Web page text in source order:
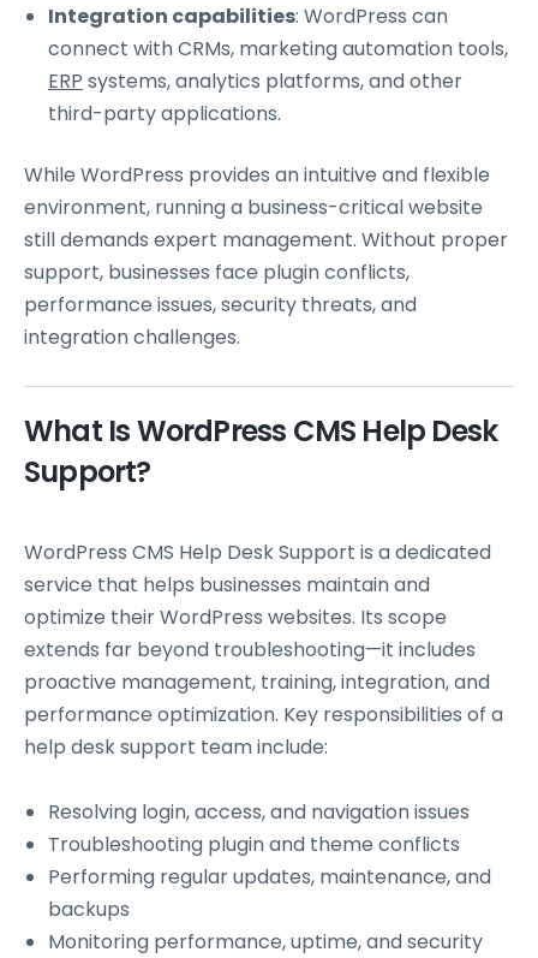
Integration capabilities: WordPress can
connect with CRMs, marketing automation tools,
ERP systems, analytics platforms, and other
third-party applications.
While WordPress provides an intuitive and flexible
environment, running a business-critical website
still demands expert management. Without proper
support, businesses face plugin conflicts,
performance issues, security threats, and
integration challenges.
What Is WordPress CMS Help Desk
Support?
WordPress CMS Help Desk Support is a dedicated
service that helps businesses maintain and
optimize their WordPress websites. Its scope
extends far beyond troubleshooting—it includes
proactive management, training, integration, and
performance optimization. Key responsibilities of a
help desk support team include:
Resolving login, access, and navigation issues
Troubleshooting plugin and theme conflicts
Performing regular updates, maintenance, and
backups
Monitoring performance, uptime, and security